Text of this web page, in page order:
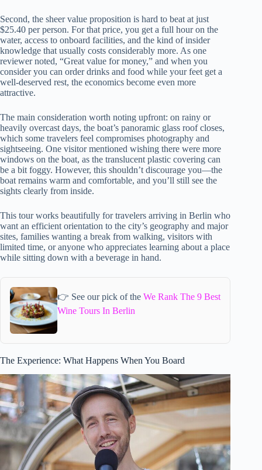
Second, the sheer value proposition is hard to beat at just
$25.40 per person. For that price, you get a full hour on the
water, access to onboard facilities, and the kind of insider
knowledge that usually costs considerably more. As one
reviewer noted, “Great value for money,” and when you
consider you can order drinks and food while your feet get a
well-deserved rest, the economics become even more
attractive.
The main consideration worth noting upfront: on rainy or
heavily overcast days, the boat’s panoramic glass roof closes,
which some travelers feel compromises photography and
sightseeing. One visitor mentioned wishing there were more
windows on the boat, as the translucent plastic covering can
be a bit foggy. However, this shouldn’t discourage you—the
boat remains warm and comfortable, and you’ll still see the
sights clearly from inside.
This tour works beautifully for travelers arriving in Berlin who
want an efficient orientation to the city’s geography and major
sites, families wanting a break from walking, visitors with
limited time, or anyone who appreciates learning about a place
while sitting down with a beverage in hand.
👉 See our pick of the We Rank The 9 Best
Wine Tours In Berlin
The Experience: What Happens When You Board